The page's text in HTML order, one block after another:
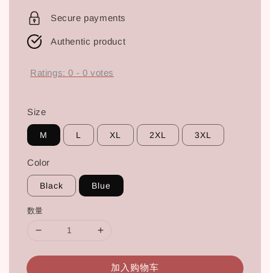
price
Secure payments
Authentic product
Ratings:0 - 0 votes
Size
M L XL 2XL 3XL
Color
Black Blue
数量
加入购物车